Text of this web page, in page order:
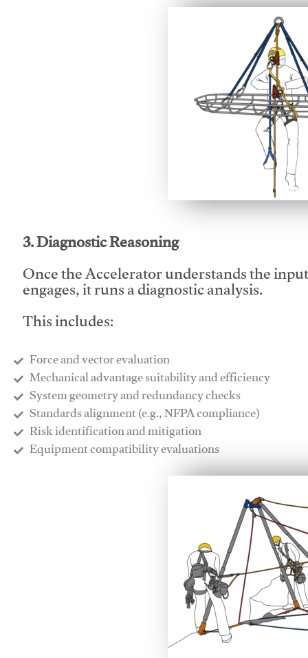
This video will facilitate
3. Diagnostic Reasoning
Once the Accelerator understands the
engages, it runs a diagnostic analysis.
This includes:
Force and vector evaluation
Mechanical advantage suitability and efficiency
System geometry and redundancy checks
Standards alignment (e.g., NFPA compliance)
Risk identification and mitigation
​Equipment compatibility evaluations